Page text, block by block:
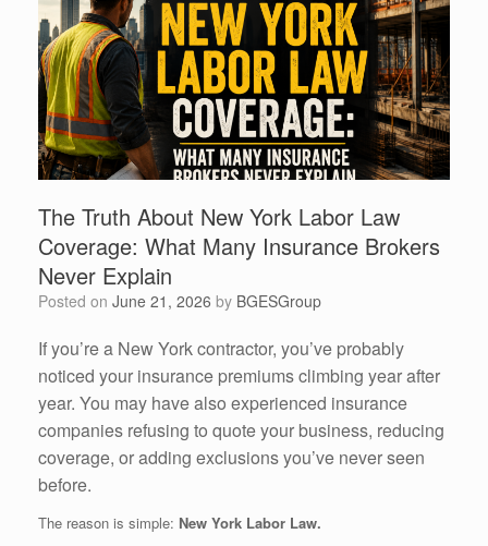
The Truth About New York Labor Law
Coverage: What Many Insurance Brokers
Never Explain
Posted on June 21, 2026 by BGESGroup
If you’re a New York contractor, you’ve probably
noticed your insurance premiums climbing year after
year. You may have also experienced insurance
companies refusing to quote your business, reducing
coverage, or adding exclusions you’ve never seen
before.
The reason is simple: New York Labor Law.